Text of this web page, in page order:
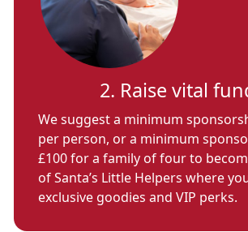
2. Raise vital
We suggest a minimum
per person, or a minimum
£100 for a family of four to
of Santa’s Little Helpers where
exclusive goodies and VIP perks.